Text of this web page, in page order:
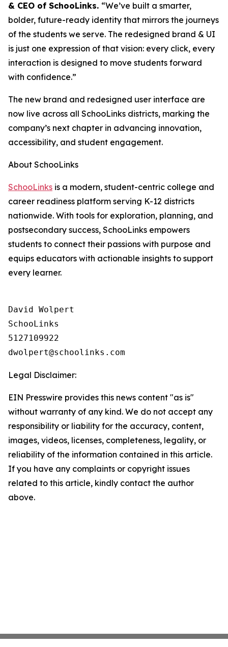
& CEO of SchooLinks. “We’ve built a smarter,
bolder, future-ready identity that mirrors the journeys
of the students we serve. The redesigned brand & UI
is just one expression of that vision: every click, every
interaction is designed to move students forward
with confidence.”
The new brand and redesigned user interface are
now live across all SchooLinks districts, marking the
company’s next chapter in advancing innovation,
accessibility, and student engagement.
About SchooLinks
SchooLinks is a modern, student-centric college and
career readiness platform serving K-12 districts
nationwide. With tools for exploration, planning, and
postsecondary success, SchooLinks empowers
students to connect their passions with purpose and
equips educators with actionable insights to support
every learner.
David Wolpert
SchooLinks
5127109922
Legal Disclaimer:
EIN Presswire provides this news content "as is"
without warranty of any kind. We do not accept any
responsibility or liability for the accuracy, content,
images, videos, licenses, completeness, legality, or
reliability of the information contained in this article.
If you have any complaints or copyright issues
related to this article, kindly contact the author
above.